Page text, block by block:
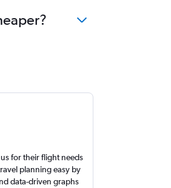
for their flight needs
planning easy by
data-driven graphs